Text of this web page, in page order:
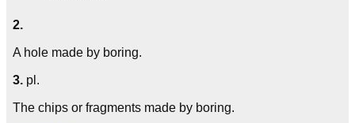
2.
A hole made by boring.
3. pl.
The chips or fragments made by boring.